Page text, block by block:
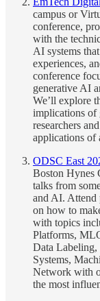
campus or
conference,
with the
AI systems
experiences,
conference
generative AI
We’ll explore
implications of
researchers
applications
ODSC East
Boston Hynes
talks from
and AI. Attend
on how to
with topics
Platforms,
Data
Systems,
Network with
the most